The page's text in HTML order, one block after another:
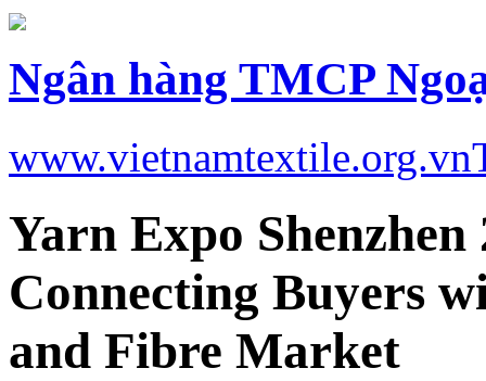
Ngân hàng TMCP
www.vietnamtextile.org.vn
Yarn Expo
Connecting Buyers
and Fibre Market